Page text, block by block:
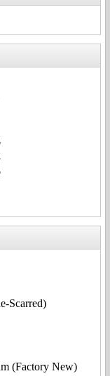
Scarred)
(Factory New)